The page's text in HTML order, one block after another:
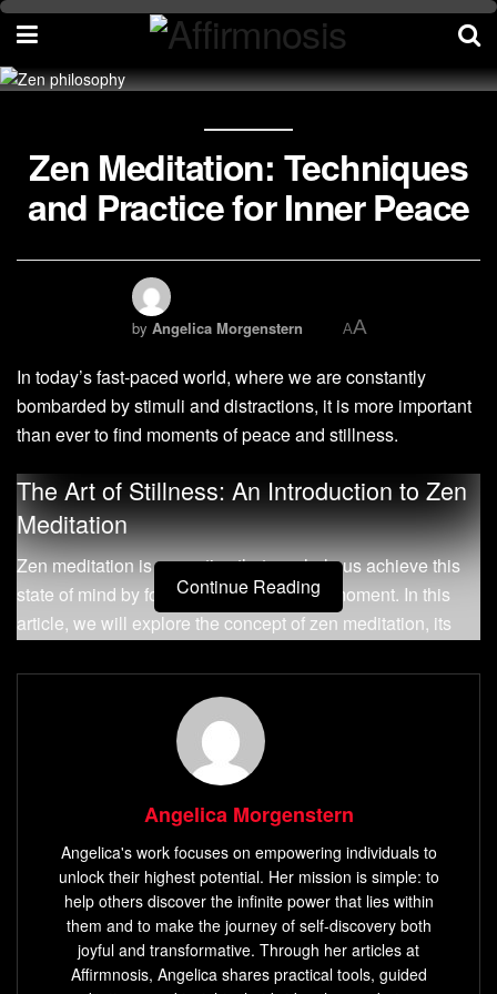
Zen Meditation: Techniques
and Practice for Inner Peace
by Angelica Morgenstern AA
In today’s fast-paced world, where we are constantly
bombarded by stimuli and distractions, it is more important
than ever to find moments of peace and stillness.
The Art of Stillness: An Introduction to Zen
Meditation
Zen meditation is a practice that can help us achieve this
state of mind by focusing on the present moment. In this
article, we will explore the concept of zen meditation, its
times.
What is Zen Meditation?
Zen meditation is a form of Buddhist meditation that
emphasizes the practice of mindfulness and stillness. At its
present moment through focused breathing or
concentration techniques. The aim of zen meditation is to
develop inner calm, clarity, and insight into one’s own
Continue Reading
Angelica Morgenstern
Angelica's work focuses on empowering individuals to
unlock their highest potential. Her mission is simple: to
help others discover the infinite power that lies within
them and to make the journey of self-discovery both
joyful and transformative. Through her articles at
Affirmnosis, Angelica shares practical tools, guided